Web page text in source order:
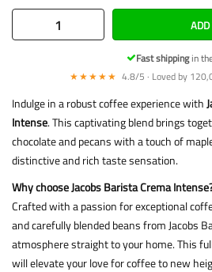
Fast shippingin
★★★★★ 4.8/5 · Loved by
Indulge in a robust coffee experience with
Intense. This captivating blend brings
chocolate and pecans with a touch of
distinctive and rich taste sensation.
Why choose Jacobs Barista Crema
Crafted with a passion for exceptional
and carefully blended beans from Jacobs
atmosphere straight to your home. This
will elevate your love for coffee to new